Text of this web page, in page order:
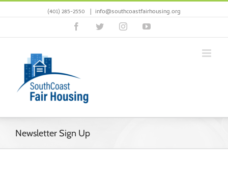
(401) 285-2550 | info@southcoastfairhousing.org
FacebookTwitterInstagramYouTube
Newsletter Sign Up